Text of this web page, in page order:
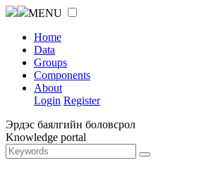
MENU
Home
Data
Groups
Components
About
Login Register
Эрдэс баялгийн боловсрол
Knowledge portal